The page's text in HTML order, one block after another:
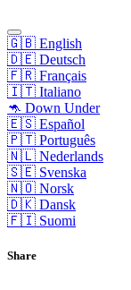
🇬🇧 English
🇩🇪 Deutsch
🇫🇷 Français
🇮🇹 Italiano
🦘 Down Under
🇪🇸 Español
🇵🇹 Português
🇳🇱 Nederlands
🇸🇪 Svenska
🇳🇴 Norsk
🇩🇰 Dansk
🇫🇮 Suomi
Share